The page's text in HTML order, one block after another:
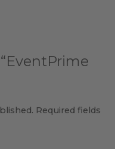
Required fields